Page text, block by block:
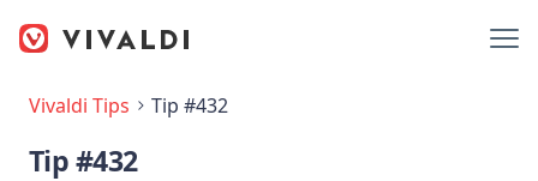
Vivaldi Tips Tip #432
Tip #432